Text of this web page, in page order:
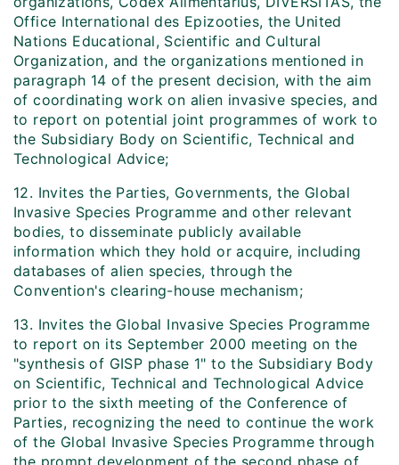
Office International des Epizooties, the United
Nations Educational, Scientific and Cultural
Organization, and the organizations mentioned in
paragraph 14 of the present decision, with the aim
of coordinating work on alien invasive species, and
to report on potential joint programmes of work to
the Subsidiary Body on Scientific, Technical and
Technological Advice;
12. Invites the Parties, Governments, the Global
Invasive Species Programme and other relevant
bodies, to disseminate publicly available
information which they hold or acquire, including
databases of alien species, through the
Convention's clearing-house mechanism;
13. Invites the Global Invasive Species Programme
to report on its September 2000 meeting on the
"synthesis of GISP phase 1" to the Subsidiary Body
on Scientific, Technical and Technological Advice
prior to the sixth meeting of the Conference of
Parties, recognizing the need to continue the work
of the Global Invasive Species Programme through